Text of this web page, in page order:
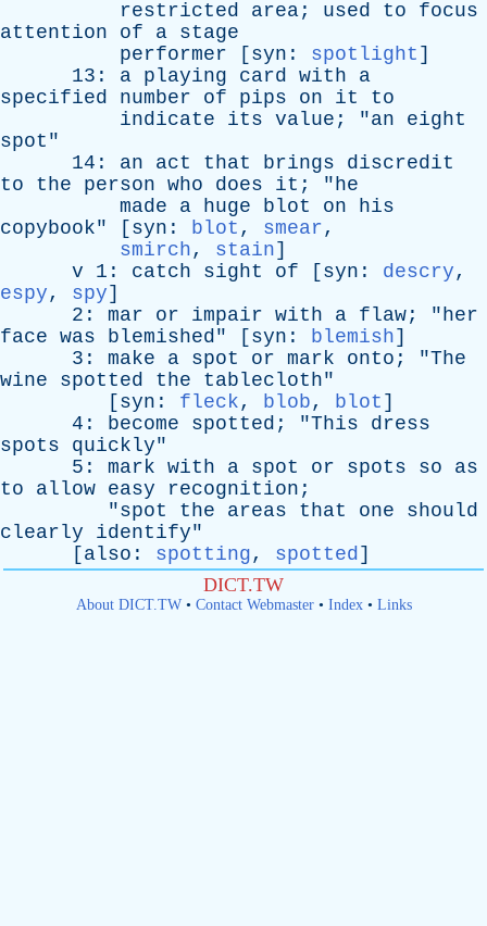
restricted
area; used to
focus
attention
of a stage
performer [ syn : spotlight ]
13: a playing card with
a
specified
number of pips on it
to
indicate
its value ; "an
eight
spot "
14: an act that brings
discredit
to
the person who does it ; "he
made
a huge blot on
his
copybook" [ syn : blot , smear,
smirch, stain]
v 1: catch sight of [ syn : descry,
espy, spy]
2: mar or impair with a flaw; "her
face was blemished" [ syn : blemish]
3: make a spot or mark onto ; "The
wine
spotted the tablecloth"
[ syn : fleck, blob, blot ]
4: become spotted ; "This
dress
spots
quickly"
5: mark with a spot or spots so
as
to
allow easy recognition ;
"spot the areas that one
should
clearly
identify"
[ also : spotting, spotted]
DICT.TW
About DICT.TW• Contact Webmaster• Index• Links